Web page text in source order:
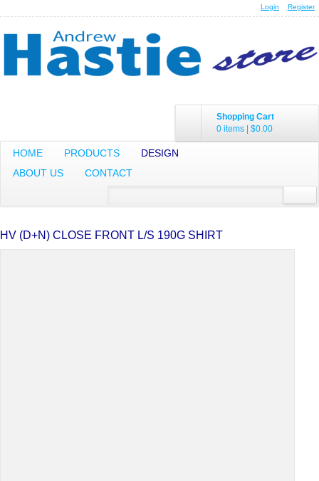
Login Register
Shopping Cart
0 items | $0.00
HOME PRODUCTS
DESIGN
ABOUT US
CONTACT
HV (D+N) CLOSE FRONT L/S 190G SHIRT